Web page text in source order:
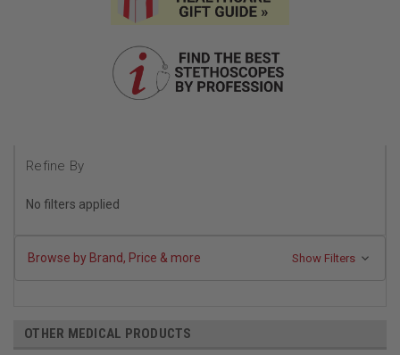
Refine By
No filters applied
Browse by Brand, Price & more Show Filters
OTHER MEDICAL PRODUCTS